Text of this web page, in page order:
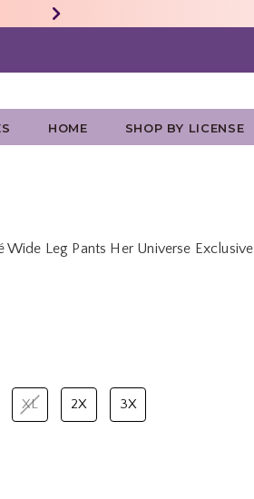
HOME SHOP BY LICENSE
Wide Leg Pants Her Universe Exclusive
is
XL 2X 3X